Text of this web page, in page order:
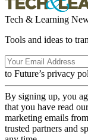
Tech & Learning
Tools and ideas to
to Future’s privacy
By signing up, you
that you have read
marketing emails
trusted partners and